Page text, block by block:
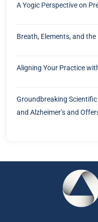
A Yogic Perspective on
Breath, Elements, and
Aligning Your Practice
Groundbreaking
and Alzheimer’s and